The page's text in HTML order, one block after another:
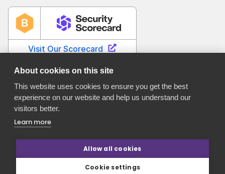
About cookies on this site
This website uses cookies to ensure you get the best
experience on our website and help us understand our
visitors better.
Learn more
Allow all cookies
Cookie settings
Cellmark is a registered name of Orchid Cellmark Ltd. part of
Registered in England No. 4045527. Registered Office: Unit G1
Valiant Way, i54 Business Park, Wolverhampton, Staffordshire,
WV9 5GB.